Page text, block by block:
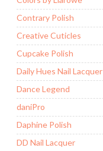
Contrary Polish
Creative Cuticles
Cupcake Polish
Daily Hues Nail Lacquer
Dance Legend
daniPro
Daphine Polish
DD Nail Lacquer